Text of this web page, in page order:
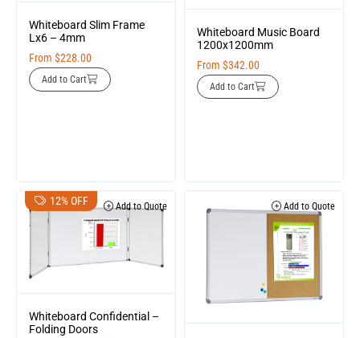
Whiteboard Slim Frame
Lx6 – 4mm
From $228.00
Add to Cart
Whiteboard Music Board
1200x1200mm
From $342.00
Add to Cart
12% OFF Add to Quote
Whiteboard Confidential –
Folding Doors
Add to Quote